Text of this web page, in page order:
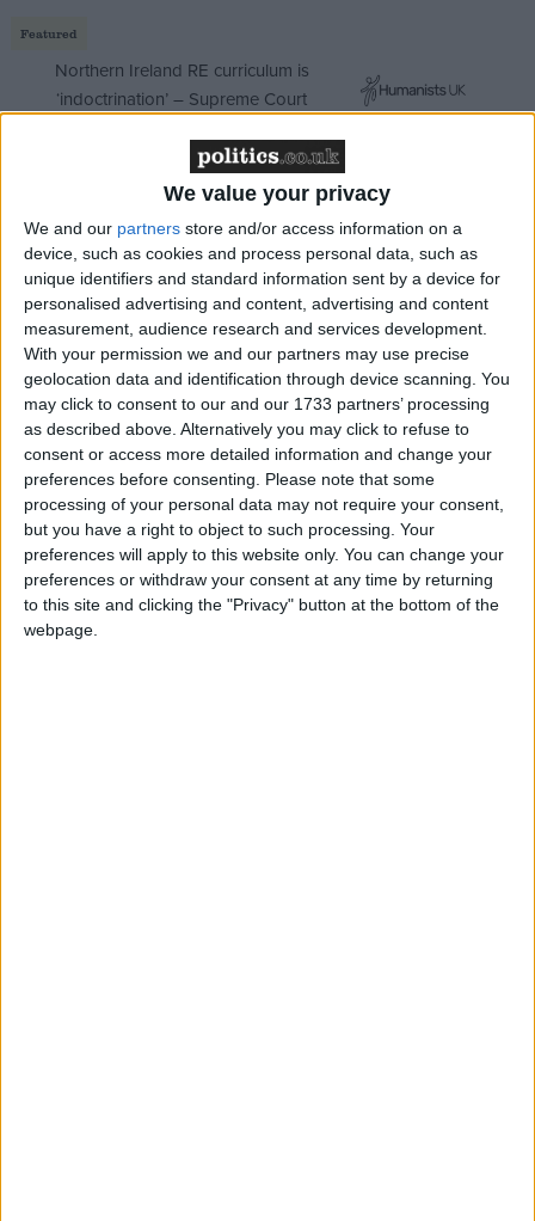
We value your privacy
We and our partners store and/or access information on a
device, such as cookies and process personal data, such as
unique identifiers and standard information sent by a device for
personalised advertising and content, advertising and content
measurement, audience research and services development.
With your permission we and our partners may use precise
geolocation data and identification through device scanning. You
may click to consent to our and our 1733 partners’ processing
as described above. Alternatively you may click to refuse to
consent or access more detailed information and change your
preferences before consenting. Please note that some
processing of your personal data may not require your consent,
but you have a right to object to such processing. Your
preferences will apply to this website only. You can change your
preferences or withdraw your consent at any time by returning
to this site and clicking the "Privacy" button at the bottom of the
webpage.
Featured
Northern Ireland RE curriculum is
‘indoctrination’ – Supreme Court
The counterterrorism bill proposes raising the
maximum limit for terror suspects’ pre-charge
detention from the current 28 days to 42 days, but
only after the home secretary has come before the
Commons.
After trading lists of those who had disagreed or
agreed with the government’s stance on the issue,
Mr Cameron and Mr Brown turned on each other’s
leadership style along the usual lines.
Mr Cameron continued last week’s argument that
the prime minister was motivated more by spin than
a desire to do good for Britain.